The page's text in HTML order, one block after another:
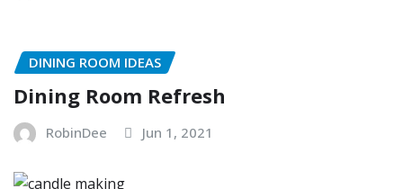
DINING ROOM IDEAS
Dining Room Refresh
RobinDee Jun 1, 2021